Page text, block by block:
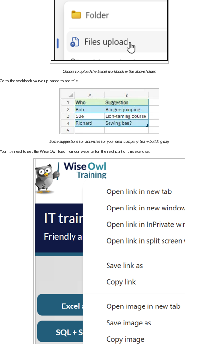
Choose to upload the Excel workbook in the above folder.
Go to the workbook you've uploaded to see this:
Some suggestions for activities for your next company team-building day.
You may need to get the Wise Owl logo from our website for the next part of this exercise: